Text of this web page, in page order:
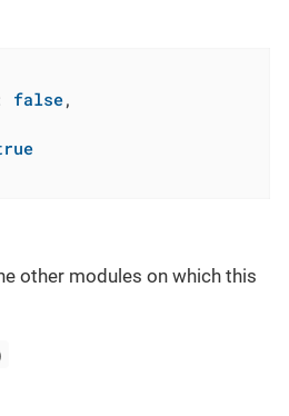
false,
other modules on which this